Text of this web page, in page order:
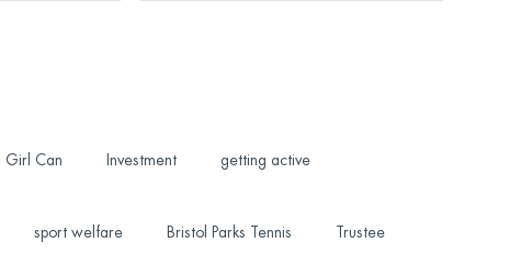
Girl Can Investment getting active
sport welfare Bristol Parks Tennis Trustee